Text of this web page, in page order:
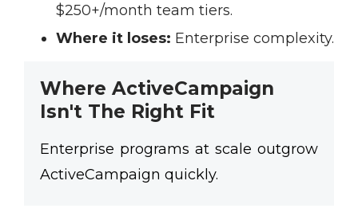
$250+/month team tiers.
Where it loses: Enterprise complexity.
Where ActiveCampaign
Isn't The Right Fit
Enterprise programs at scale outgrow
ActiveCampaign quickly.